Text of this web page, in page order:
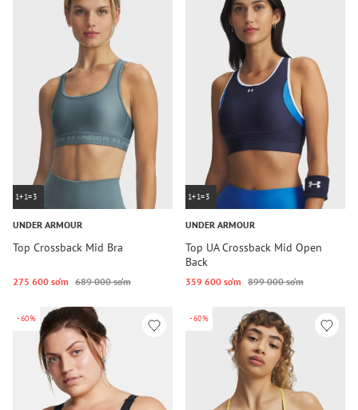
1+1=3
UNDER ARMOUR
Top Crossback Mid Bra
275 600 so‘m 689 000 so‘m
1+1=3
UNDER ARMOUR
Top UA Crossback Mid Open
Back
359 600 so‘m 899 000 so‘m
-60% -60%